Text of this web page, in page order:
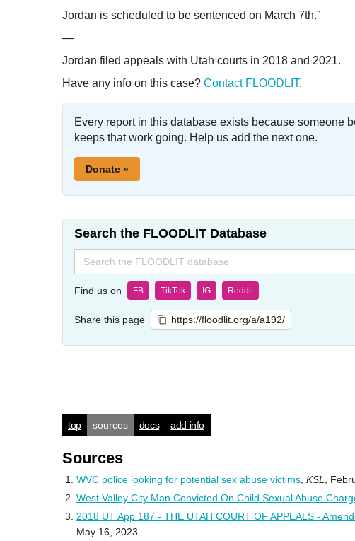
Jordan is scheduled to be sentenced on March 7th.”
—
Jordan filed appeals with Utah courts in 2018 and 2021.
Have any info on this case? Contact FLOODLIT.
Every report in this database exists because someone
keeps that work going. Help us add the next one.
Donate »
Search the FLOODLIT Database
Search
for:
Find us on FB TikTok IG Reddit
Share this page https://floodlit.org/a/a192/
top sources docs add info
Sources
WVC police looking for potential sex abuse victims KSL
,
West Valley City Man Convicted On Child Sexual Abuse
2018 UT App 187 - THE UTAH COURT OF APPEALS -
May 16, 2023.